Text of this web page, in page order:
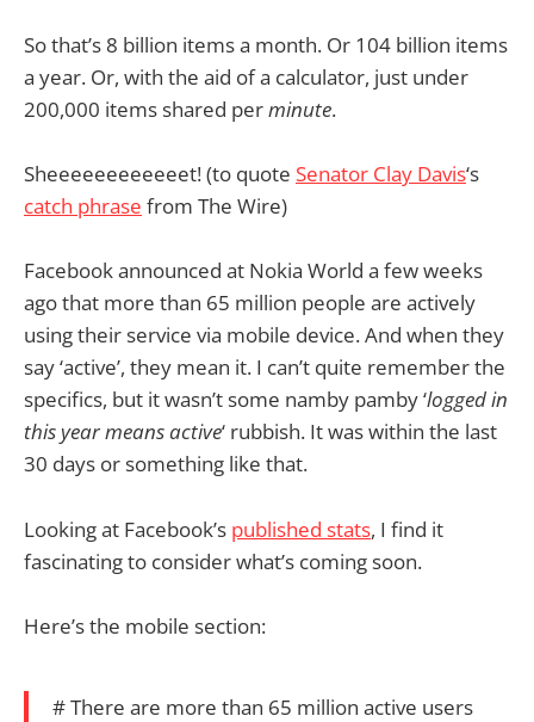
So that’s 8 billion items a month. Or 104 billion items
a year. Or, with the aid of a calculator, just under
200,000 items shared perminute.
Sheeeeeeeeeeeet! (to quote Senator Clay Davis‘s
catch phrase from The Wire)
Facebook announced at Nokia World a few weeks
ago that more than 65 million people are actively
using their service via mobile device. And when they
say ‘active’, they mean it. I can’t quite remember the
specifics, but it wasn’t some namby pamby ‘logged in
this year means active‘ rubbish. It was within the last
30 days or something like that.
Looking at Facebook’s published stats, I find it
fascinating to consider what’s coming soon.
Here’s the mobile section:
# There are more than 65 million active users